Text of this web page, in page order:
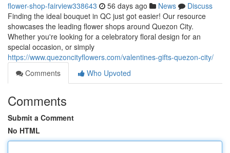
flower-shop-fairview338643 56 days ago News
Discuss
Finding the ideal bouquet in QC just got easier! Our resource
showcases the leading flower shops around Quezon City.
Whether you're looking for a celebratory floral design for an
special occasion, or simply
https://www.quezoncityflowers.com/valentines-gifts-quezon-city/
Comments
Who Upvoted
Comments
Submit a Comment
No HTML